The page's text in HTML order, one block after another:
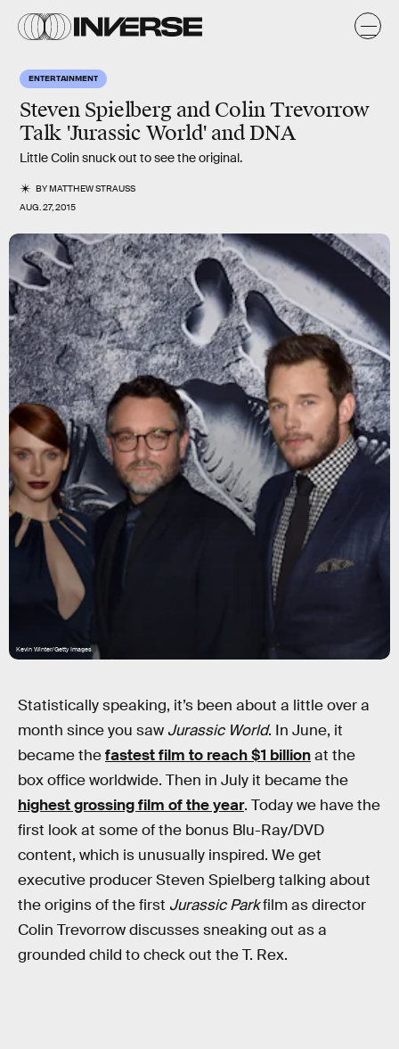
ENTERTAINMENT
Steven Spielberg and Colin Trevorrow
Talk 'Jurassic World' and DNA
Little Colin snuck out to see the original.
BYMATTHEW STRAUSS
AUG. 27, 2015
Kevin Winter/Getty Images
Statistically speaking, it’s been about a little over a
month since you saw Jurassic World. In June, it
became thefastest film to reach $1 billionat the
box office worldwide. Then in July it became the
highest grossing film of the year. Today we have the
first look at some of the bonus Blu-Ray/DVD
content, which is unusually inspired. We get
executive producer Steven Spielberg talking about
the origins of the first Jurassic Parkfilm as director
Colin Trevorrow discusses sneaking out as a
grounded child to check out the T. Rex.